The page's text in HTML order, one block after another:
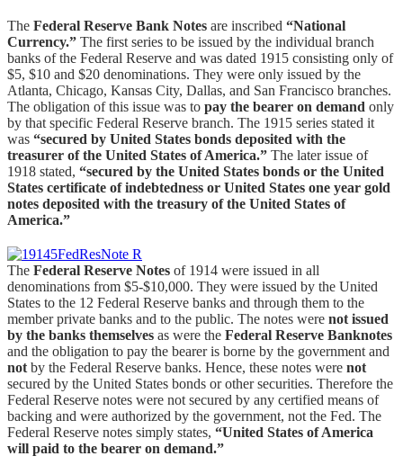
The Federal Reserve Bank Notes are inscribed “National
Currency.” The first series to be issued by the individual branch
banks of the Federal Reserve and was dated 1915 consisting only of
$5, $10 and $20 denominations. They were only issued by the
Atlanta, Chicago, Kansas City, Dallas, and San Francisco branches.
The obligation of this issue was to pay the bearer on demand only
by that specific Federal Reserve branch. The 1915 series stated it
was “secured by United States bonds deposited with the
treasurer of the United States of America.” The later issue of
1918 stated, “secured by the United States bonds or the United
States certificate of indebtedness or United States one year gold
notes deposited with the treasury of the United States of
America.”
The Federal Reserve Notes of 1914 were issued in all
denominations from $5-$10,000. They were issued by the United
States to the 12 Federal Reserve banks and through them to the
member private banks and to the public. The notes were not issued
by the banks themselves as were the Federal Reserve Banknotes
and the obligation to pay the bearer is borne by the government and
not by the Federal Reserve banks. Hence, these notes were not
secured by the United States bonds or other securities. Therefore the
Federal Reserve notes were not secured by any certified means of
backing and were authorized by the government, not the Fed. The
Federal Reserve notes simply states, “United States of America
will paid to the bearer on demand.”